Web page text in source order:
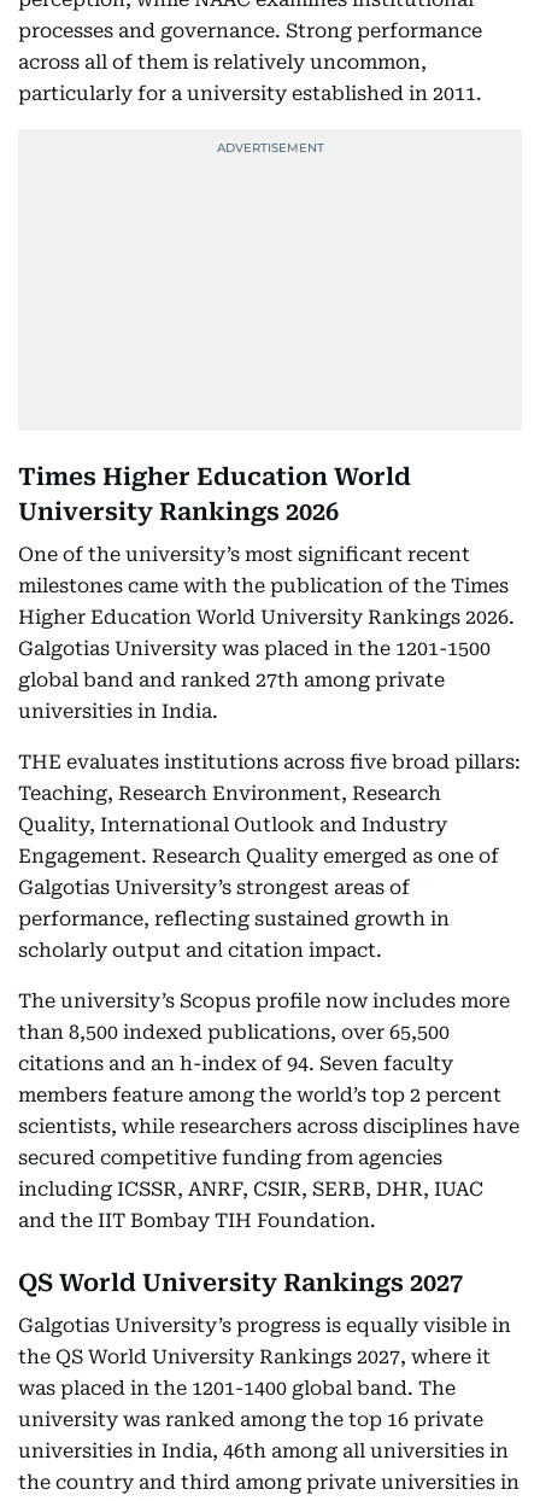
processes and governance. Strong performance
across all of them is relatively uncommon,
particularly for a university established in 2011.
Times Higher Education World
University Rankings 2026
One of the university’s most significant recent
milestones came with the publication of the Times
Higher Education World University Rankings 2026.
Galgotias University was placed in the 1201-1500
global band and ranked 27th among private
universities in India.
THE evaluates institutions across five broad pillars:
Teaching, Research Environment, Research
Quality, International Outlook and Industry
Engagement. Research Quality emerged as one of
Galgotias University’s strongest areas of
performance, reflecting sustained growth in
scholarly output and citation impact.
The university’s Scopus profile now includes more
than 8,500 indexed publications, over 65,500
citations and an h-index of 94. Seven faculty
members feature among the world’s top 2 percent
scientists, while researchers across disciplines have
secured competitive funding from agencies
including ICSSR, ANRF, CSIR, SERB, DHR, IUAC
and the IIT Bombay TIH Foundation.
QS World University Rankings 2027
Galgotias University’s progress is equally visible in
the QS World University Rankings 2027, where it
was placed in the 1201-1400 global band. The
university was ranked among the top 16 private
universities in India, 46th among all universities in
the country and third among private universities in